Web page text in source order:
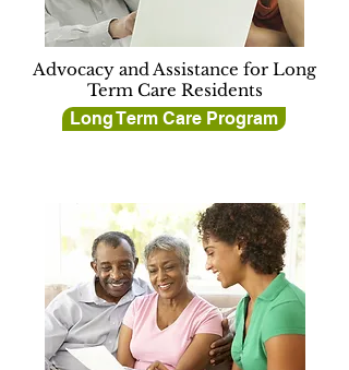
Advocacy and Assistance for Long
Term Care Residents
Long Term Care Program